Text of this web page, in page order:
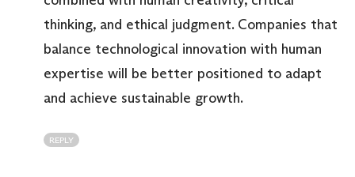
thinking, and ethical judgment. Companies that
balance technological innovation with human
expertise will be better positioned to adapt
and achieve sustainable growth.
REPLY